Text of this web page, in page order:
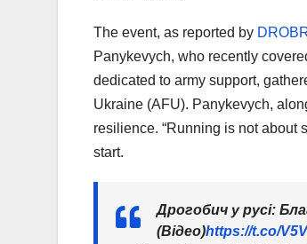
The event, as reported by
Panykevych, who recently
dedicated to army support,
Ukraine (AFU). Panykevych,
resilience. “Running is not about
start.
Дрогобич у русі:
(Відео)https://t.co/